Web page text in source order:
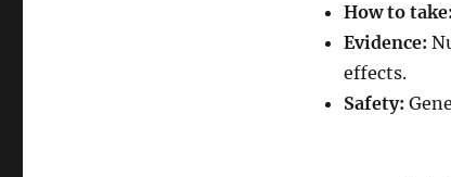
How to take:
Evidence:
effects.
Safety: